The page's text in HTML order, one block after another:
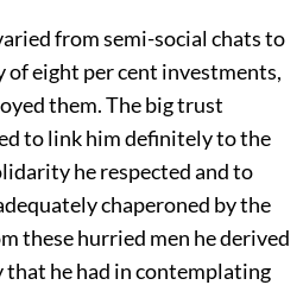
from semi-social chats to
of eight per cent investments,
them. The big trust
to link him definitely to the
he respected and to
chaperoned by the
these hurried men he derived
that he had in contemplating